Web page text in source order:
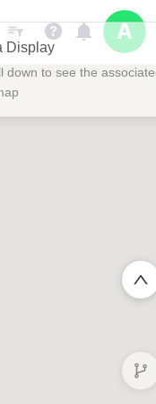
data below